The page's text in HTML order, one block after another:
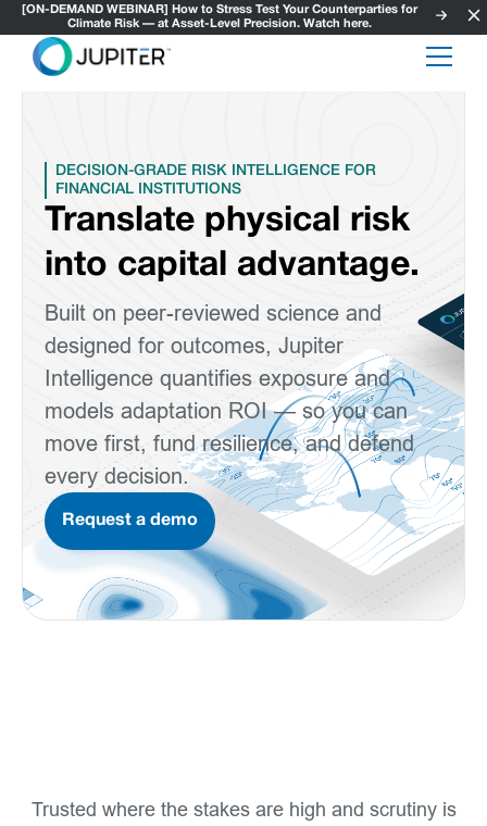
[ON-DEMAND WEBINAR] How to Stress Test Your Counterparties for
Climate Risk — at Asset-Level Precision. Watch here.
DECISION-GRADE RISK INTELLIGENCE FOR
FINANCIAL INSTITUTIONS
Translate physical risk
into capital advantage.
Built on peer-reviewed science and
designed for outcomes, Jupiter
Intelligence quantifies exposure and
models adaptation ROI — so you can
move first, fund resilience, and defend
every decision.
Request a demo
Trusted where the stakes are high and scrutiny is